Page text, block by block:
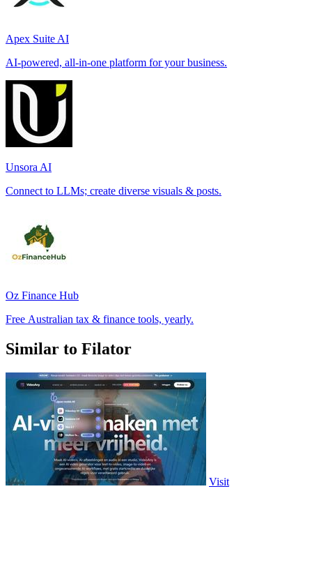
Apex Suite AI
AI-powered, all-in-one platform for your business.
Unsora AI
Connect to LLMs; create diverse visuals & posts.
Oz Finance Hub
Free Australian tax & finance tools, yearly.
Similar to Filator
Visit